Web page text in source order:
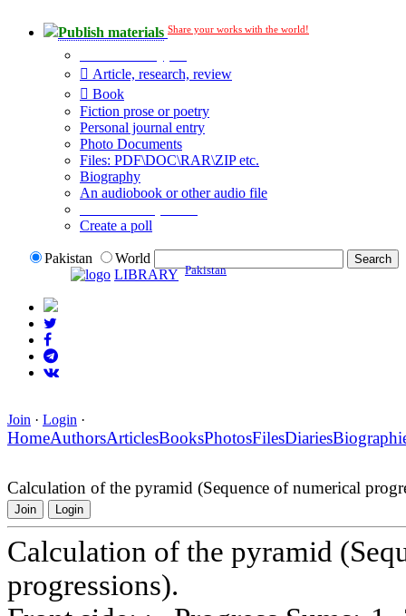
Publish materials Share your works with the world!
Article, research, review
Book
Fiction prose or poetry
Personal journal entry
Photo Documents
Files: PDF\DOC\RAR\ZIP etc.
Biography
An audiobook or other audio file
Create a poll
Pakistan
World
LIBRARY Pakistan
Join · Login ·
HomeAuthorsArticlesBooksPhotosFilesDiaries
Calculation of the pyramid (Sequence of numerical
Join Login
Calculation of the pyramid
progressions).